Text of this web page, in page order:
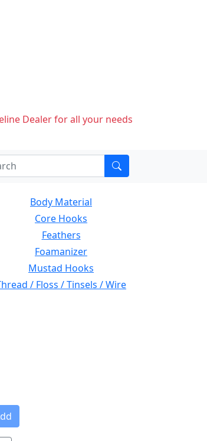
Dealer for all your needs
Body Material
Core Hooks
Feathers
Foamanizer
Mustad Hooks
/ Floss / Tinsels / Wire